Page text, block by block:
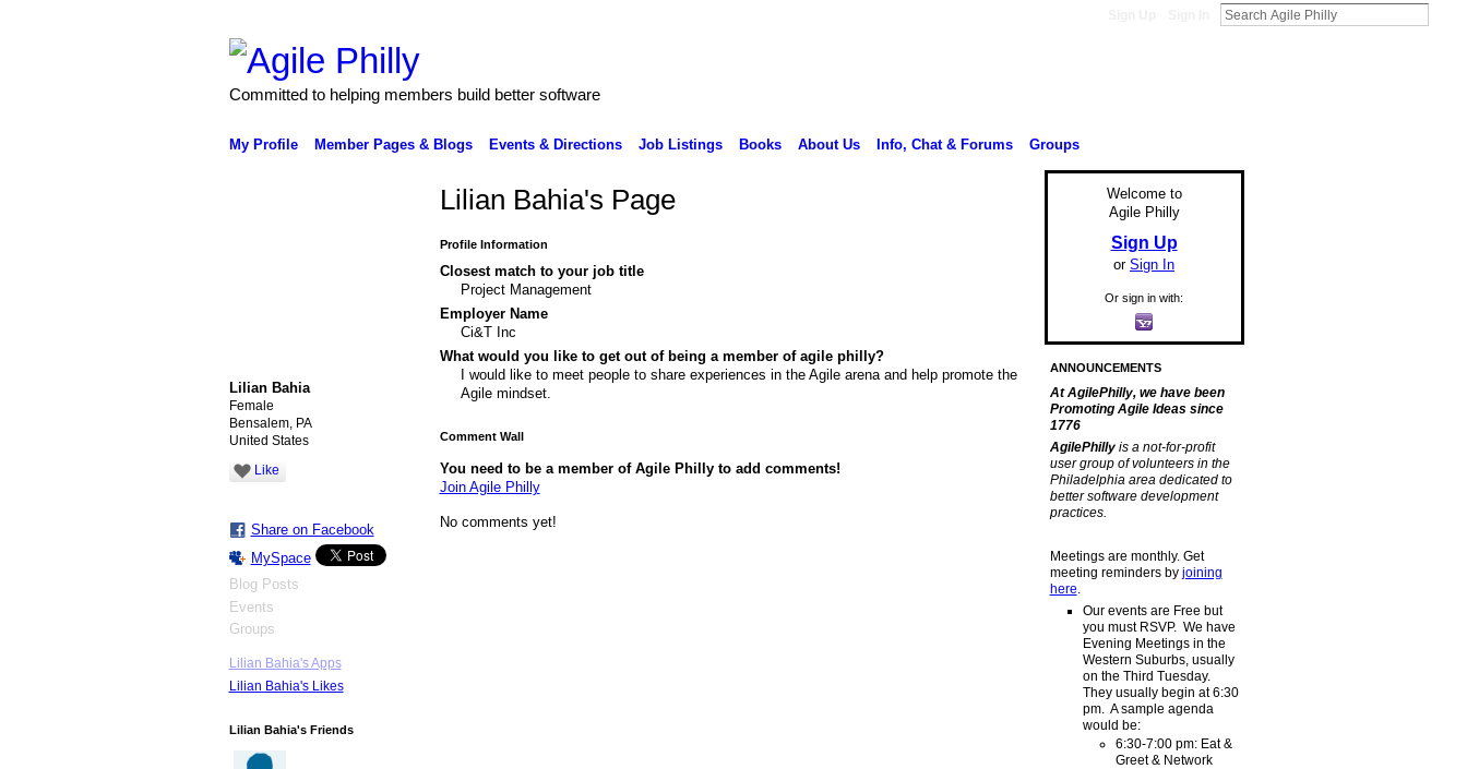
Committed to helping members build better software
My Profile Member Pages & Blogs Events & Directions Job Listings Books About Us Info, Chat & Forums Groups
Lilian Bahia
Female
Bensalem, PA
United States
Like
Share on Facebook
MySpace
Blog Posts
Events
Groups
Lilian Bahia's Apps
Lilian Bahia's Likes
Lilian Bahia's Friends
Lilian Bahia's Page
Profile Information
Closest match to your job title
Project Management
Employer Name
Ci&T Inc
What would you like to get out of being a member of agile philly?
I would like to meet people to share experiences in the Agile arena and help promote the
Agile mindset.
Comment Wall
You need to be a member of Agile Philly to add comments!
Join Agile Philly
No comments yet!
Welcome to
Agile Philly
Sign Up
or Sign In
Or sign in with:
ANNOUNCEMENTS
At AgilePhilly, we have been
Promoting Agile Ideas since
1776
AgilePhilly is a not-for-profit
user group of volunteers in the
Philadelphia area dedicated to
better software development
practices.
Meetings are monthly. Get
meeting reminders by joining
here
Our events are Free but
you must RSVP. We have
Evening Meetings in the
Western Suburbs, usually
on the Third Tuesday.
They usually begin at 6:30
pm. A sample agenda
would be:
6:30-7:00 pm: Eat &
Greet & Network